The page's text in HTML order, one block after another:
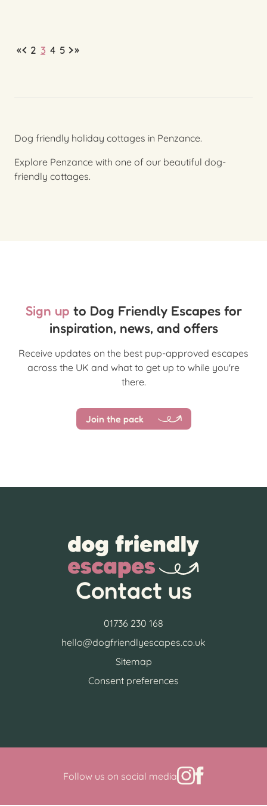
« 2 3 4 5 »
Dog friendly holiday cottages in Penzance.
Explore Penzance with one of our beautiful dog-
friendly cottages.
Sign up to Dog Friendly Escapes for
inspiration, news, and offers
Receive updates on the best pup-approved escapes
across the UK and what to get up to while you're
there.
Join the pack
Contact us
01736 230 168
hello@dogfriendlyescapes.co.uk
Sitemap
Consent preferences
Follow us on social media